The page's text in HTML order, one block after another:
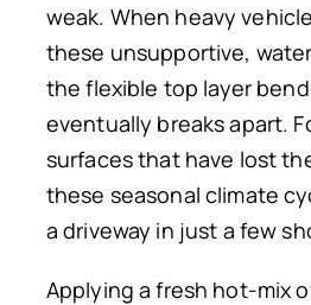
weak. When heavy
these unsupportive,
the flexible top layer
eventually breaks apart.
surfaces that have lost
these seasonal climate
a driveway in just a few
Applying a fresh hot-mix